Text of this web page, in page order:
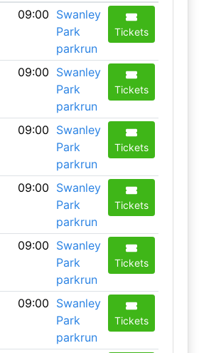
09:00 Swanley
Park
parkrun
Tickets
09:00 Swanley
Park
parkrun
Tickets
09:00 Swanley
Park
parkrun
Tickets
09:00 Swanley
Park
parkrun
Tickets
09:00 Swanley
Park
parkrun
Tickets
09:00 Swanley
Park
parkrun
Tickets